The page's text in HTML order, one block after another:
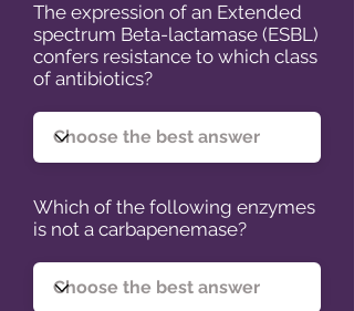
The expression of an Extended
spectrum Beta-lactamase (ESBL)
confers resistance to which class
of antibiotics?
Which of the following enzymes
is not a carbapenemase?